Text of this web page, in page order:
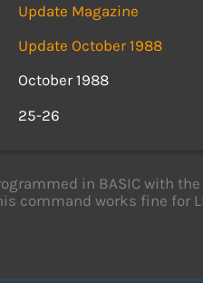
Update Magazine
Update October 1988
October 1988
25-26
in BASIC with
command works fine for